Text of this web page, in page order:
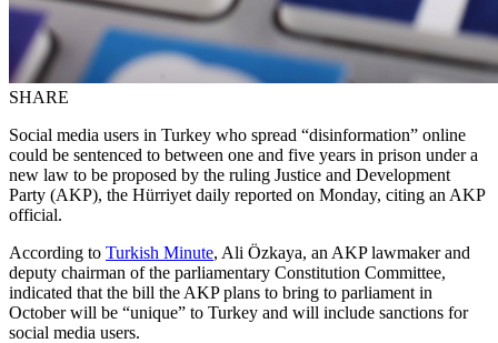
SHARE
Social media users in Turkey who spread “disinformation” online
could be sentenced to between one and five years in prison under a
new law to be proposed by the ruling Justice and Development
Party (AKP), the Hürriyet daily reported on Monday, citing an AKP
official.
According to Turkish Minute, Ali Özkaya, an AKP lawmaker and
deputy chairman of the parliamentary Constitution Committee,
indicated that the bill the AKP plans to bring to parliament in
October will be “unique” to Turkey and will include sanctions for
social media users.